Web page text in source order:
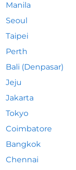
Manila
Seoul
Taipei
Perth
Bali (Denpasar)
Jeju
Jakarta
Tokyo
Coimbatore
Bangkok
Chennai